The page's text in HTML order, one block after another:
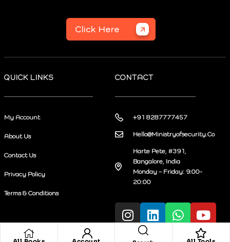
Click Here
QUICK LINKS
My Account
About Us
Contact Us
Privacy Policy
Terms & Conditions
CONTACT
+91 8287777457
Hello@Ministryofsecurity.Co
Harte Pete, #391,
Bangalore, India
Monday – Friday: 9:00-
20:00